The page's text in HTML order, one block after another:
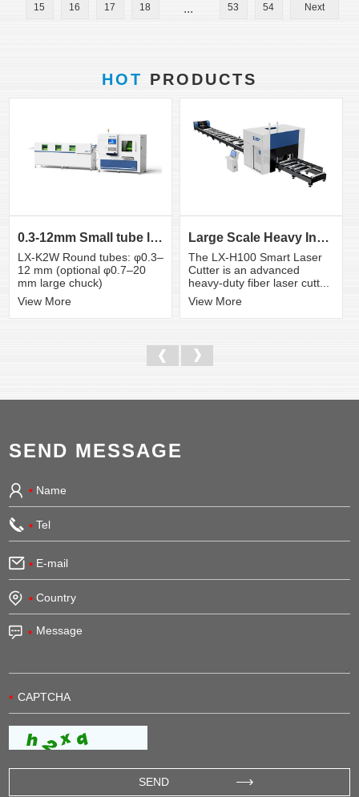
15 16 17 18 ... 53 54 Next
HOT PRODUCTS
0.3-12mm Small tube laser cutting machine
LX-K2W Round tubes: φ0.3–
12 mm (optional φ0.7–20
mm large chuck)
View More
Large Scale Heavy Industry Laser Cutting Equipment | ...
The LX-H100 Smart Laser
Cutter is an advanced
heavy-duty fiber laser cutt...
View More
SEND MESSAGE